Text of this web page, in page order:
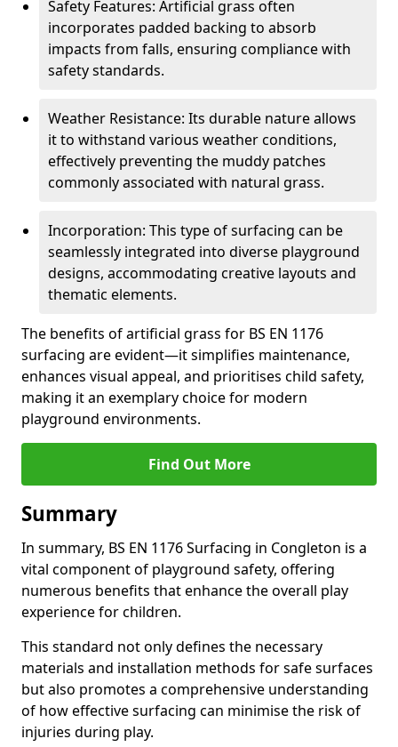
Safety Features: Artificial grass often
incorporates padded backing to absorb
impacts from falls, ensuring compliance with
safety standards.
Weather Resistance: Its durable nature allows
it to withstand various weather conditions,
effectively preventing the muddy patches
commonly associated with natural grass.
Incorporation: This type of surfacing can be
seamlessly integrated into diverse playground
designs, accommodating creative layouts and
thematic elements.
The benefits of artificial grass for BS EN 1176
surfacing are evident—it simplifies maintenance,
enhances visual appeal, and prioritises child safety,
making it an exemplary choice for modern
playground environments.
Find Out More
Summary
In summary, BS EN 1176 Surfacing in Congleton is a
vital component of playground safety, offering
numerous benefits that enhance the overall play
experience for children.
This standard not only defines the necessary
materials and installation methods for safe surfaces
but also promotes a comprehensive understanding
of how effective surfacing can minimise the risk of
injuries during play.